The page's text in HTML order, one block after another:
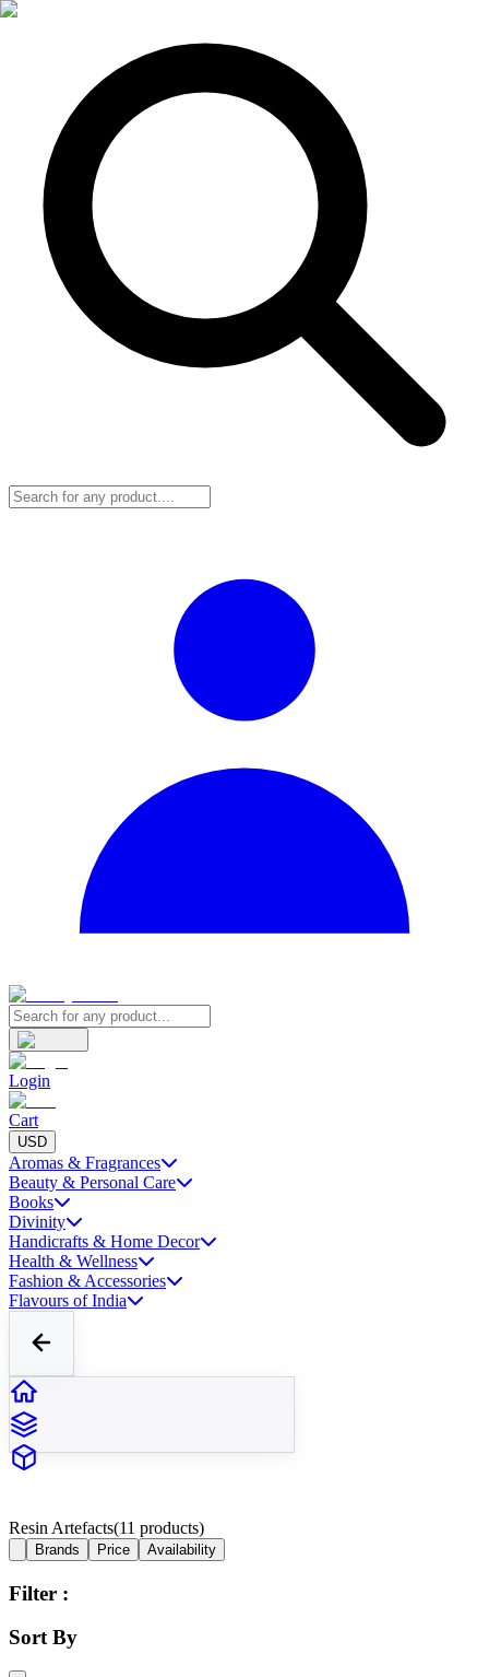
Login
Cart
USD
Aromas & Fragrances
Beauty & Personal Care
Books
Divinity
Handicrafts & Home Decor
Health & Wellness
Fashion & Accessories
Flavours of India
Resin Artefacts(11 products)
Brands Price Availability
Filter :
Sort By